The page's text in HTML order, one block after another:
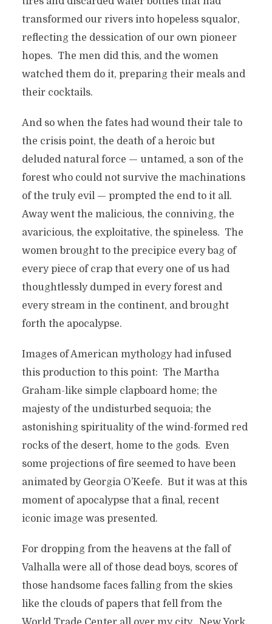
transformed our rivers into hopeless squalor,
reflecting the dessication of our own pioneer
hopes. The men did this, and the women
watched them do it, preparing their meals and
their cocktails.
And so when the fates had wound their tale to
the crisis point, the death of a heroic but
deluded natural force — untamed, a son of the
forest who could not survive the machinations
of the truly evil — prompted the end to it all.
Away went the malicious, the conniving, the
avaricious, the exploitative, the spineless. The
women brought to the precipice every bag of
every piece of crap that every one of us had
thoughtlessly dumped in every forest and
every stream in the continent, and brought
forth the apocalypse.
Images of American mythology had infused
this production to this point: The Martha
Graham-like simple clapboard home; the
majesty of the undisturbed sequoia; the
astonishing spirituality of the wind-formed red
rocks of the desert, home to the gods. Even
some projections of fire seemed to have been
animated by Georgia O’Keefe. But it was at this
moment of apocalypse that a final, recent
iconic image was presented.
For dropping from the heavens at the fall of
Valhalla were all of those dead boys, scores of
those handsome faces falling from the skies
like the clouds of papers that fell from the